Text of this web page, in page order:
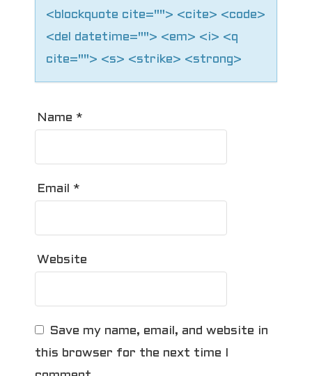
<blockquote cite=""> <cite> <code>
<del datetime=""> <em> <i> <q
cite=""> <s> <strike> <strong>
Name *
Email *
Website
Save my name, email, and website in
this browser for the next time I